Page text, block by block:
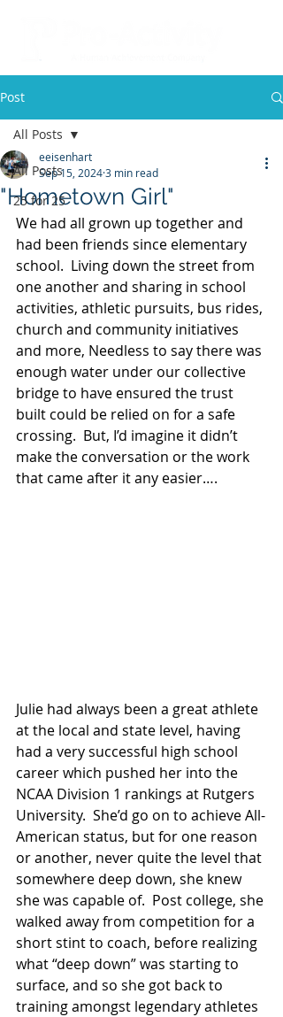
Post
All Posts
25 for 25
All Posts
"Hometown Girl"
eeisenhart
Sep 15, 20243 min read
We had all grown up together and
had been friends since elementary
school.  Living down the street from
one another and sharing in school
activities, athletic pursuits, bus rides,
church and community initiatives
and more, Needless to say there was
enough water under our collective
bridge to have ensured the trust
built could be relied on for a safe
crossing.  But, I’d imagine it didn’t
make the conversation or the work
that came after it any easier….
Julie had always been a great athlete
at the local and state level, having
had a very successful high school
career which pushed her into the
NCAA Division 1 rankings at Rutgers
University.  She’d go on to achieve All-
American status, but for one reason
or another, never quite the level that
somewhere deep down, she knew
she was capable of.  Post college, she
walked away from competition for a
short stint to coach, before realizing
what “deep down” was starting to
surface, and so she got back to
training amongst legendary athletes